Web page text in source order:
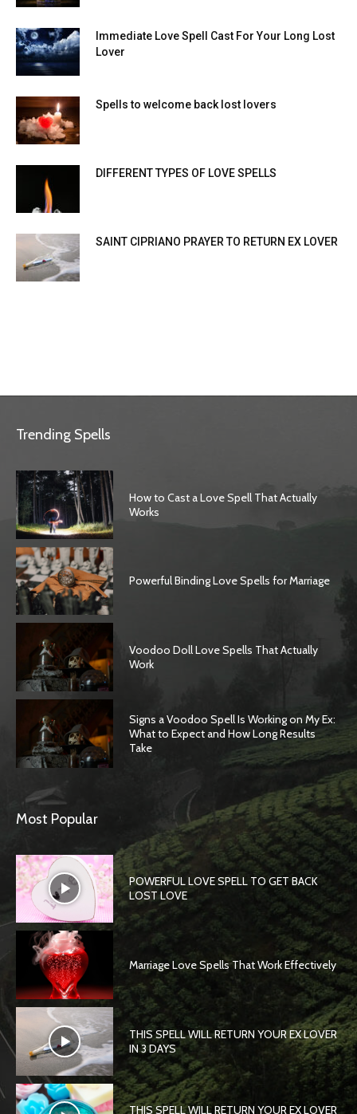
Immediate Love Spell Cast For Your Long Lost
Lover
Spells to welcome back lost lovers
DIFFERENT TYPES OF LOVE SPELLS
SAINT CIPRIANO PRAYER TO RETURN EX LOVER
Trending Spells
How to Cast a Love Spell That Actually
Works
Powerful Binding Love Spells for Marriage
Voodoo Doll Love Spells That Actually
Work
Signs a Voodoo Spell Is Working on My Ex:
What to Expect and How Long Results
Take
Most Popular
POWERFUL LOVE SPELL TO GET BACK
LOST LOVE
Marriage Love Spells That Work Effectively
THIS SPELL WILL RETURN YOUR EX LOVER
IN 3 DAYS
THIS SPELL WILL RETURN YOUR EX LOVER